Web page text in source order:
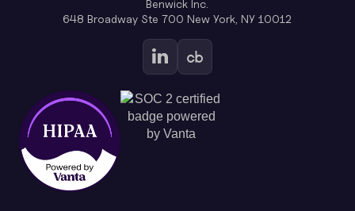
Benwick Inc.
648 Broadway Ste 700 New York, NY 10012